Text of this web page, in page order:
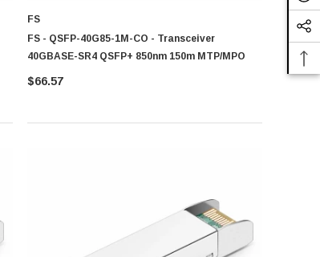
FS
FS - QSFP-40G85-1M-CO - Transceiver
40GBASE-SR4 QSFP+ 850nm 150m MTP/MPO
$66.57